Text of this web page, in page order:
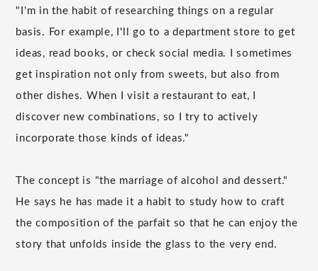
"I'm in the habit of researching things on a regular
basis. For example, I'll go to a department store to get
ideas, read books, or check social media. I sometimes
get inspiration not only from sweets, but also from
other dishes. When I visit a restaurant to eat, I
discover new combinations, so I try to actively
incorporate those kinds of ideas."
The concept is "the marriage of alcohol and dessert."
He says he has made it a habit to study how to craft
the composition of the parfait so that he can enjoy the
story that unfolds inside the glass to the very end.